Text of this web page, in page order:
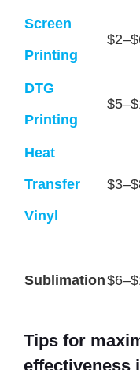
Screen
Printing
DTG
Printing
Heat
Transfer
Vinyl
Sublimation
Tips for
effectiveness